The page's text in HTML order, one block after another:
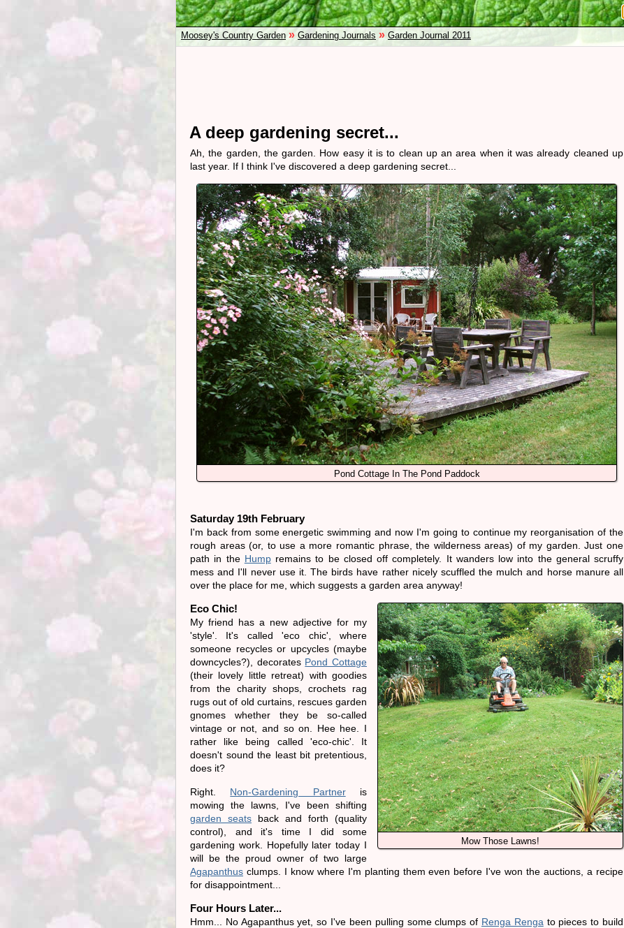
Moosey's Country Garden » Gardening Journals » Garden Journal 2011
A deep gardening secret...
Ah, the garden, the garden. How easy it is to clean up an area when it was already cleaned up
last year. If I think I've discovered a deep gardening secret...
Pond Cottage In The Pond Paddock
Saturday 19th February
I'm back from some energetic swimming and now I'm going to continue my reorganisation of the
rough areas (or, to use a more romantic phrase, the wilderness areas) of my garden. Just one
path in the Humpremains to be closed off completely. It wanders low into the general scruffy
mess and I'll never use it. The birds have rather nicely scuffled the mulch and horse manure all
over the place for me, which suggests a garden area anyway!
Mow Those Lawns!
Eco Chic!
My friend has a new adjective for my
'style'. It's called 'eco chic', where
someone recycles or upcycles (maybe
downcycles?), decorates Pond Cottage
(their lovely little retreat) with goodies
from the charity shops, crochets rag
rugs out of old curtains, rescues garden
gnomes whether they be so-called
vintage or not, and so on. Hee hee. I
rather like being called 'eco-chic'. It
doesn't sound the least bit pretentious,
does it?
Right. Non-Gardening Partneris
mowing the lawns, I've been shifting
garden seats back and forth (quality
control), and it's time I did some
gardening work. Hopefully later today I
will be the proud owner of two large
Agapanthus clumps. I know where I'm planting them even before I've won the auctions, a recipe
for disappointment...
Four Hours Later...
Hmm... No Agapanthus yet, so I've been pulling some clumps of Renga Renga to pieces to build